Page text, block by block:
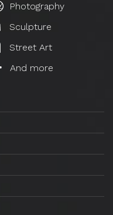
Photography
Sculpture
Street Art
And more